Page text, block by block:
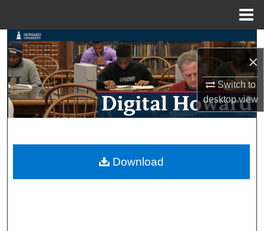
×
Switch to
desktopview
Search
Browse Collections
My Account
Digital Commons Network™
Download